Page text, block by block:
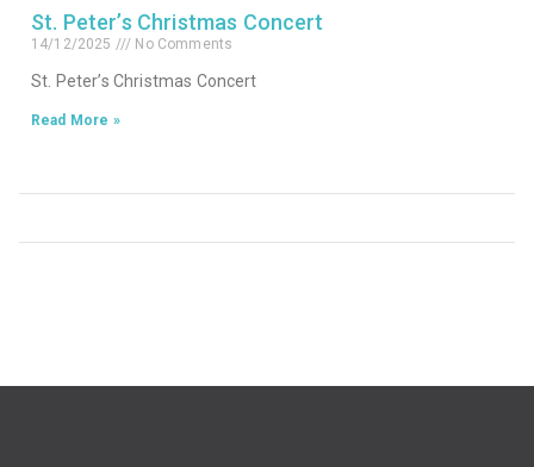
St. Peter’s Christmas Concert
14/12/2025 No Comments
St. Peter’s Christmas Concert
Read More »